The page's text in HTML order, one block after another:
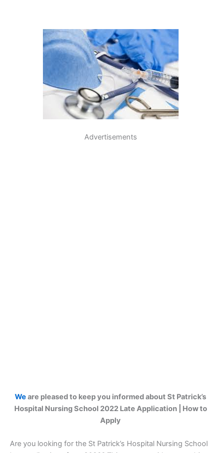
Advertisements
We are pleased to keep you informed about St Patrick’s
Hospital Nursing School 2022 Late Application | How to
Apply
Are you looking for the St Patrick’s Hospital Nursing School